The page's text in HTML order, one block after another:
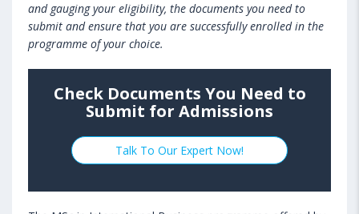
and gauging your eligibility, the documents you need to
submit and ensure that you are successfully enrolled in the
programme of your choice.
Check Documents You Need to
Submit for Admissions
Talk To Our Expert Now!